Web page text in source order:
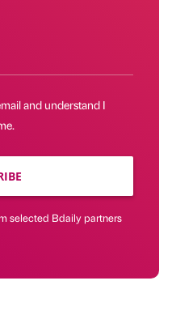
and understand I
selected Bdaily partners